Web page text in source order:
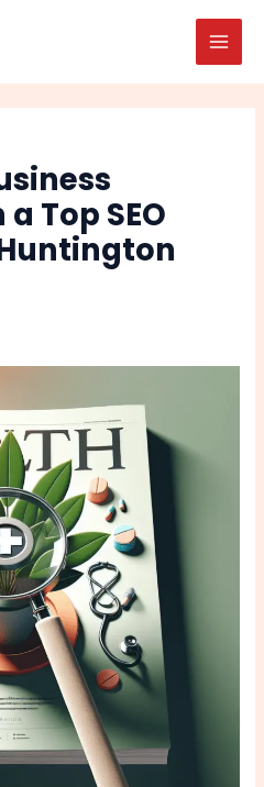
Top SEO